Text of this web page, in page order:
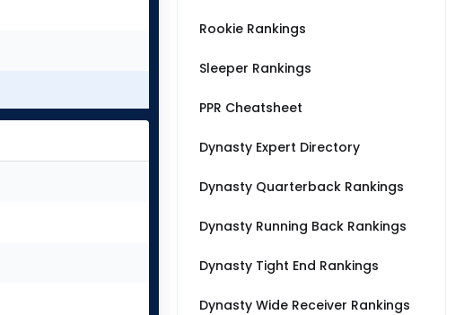
Rookie Rankings
Sleeper Rankings
PPR Cheatsheet
Dynasty Expert Directory
Dynasty Quarterback Rankings
Dynasty Running Back Rankings
Dynasty Tight End Rankings
Dynasty Wide Receiver Rankings